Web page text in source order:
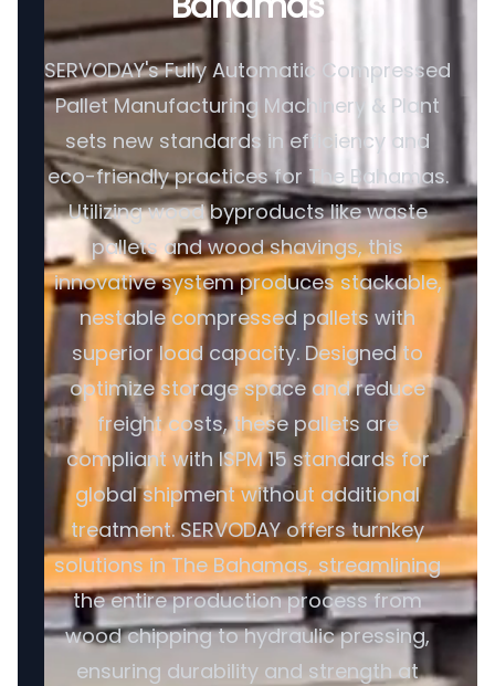
SERVODAY's Fully Automatic Compressed
Pallet Manufacturing Machinery & Plant
sets new standards in efficiency and
eco-friendly practices for The Bahamas.
Utilizing wood byproducts like waste
pallets and wood shavings, this
innovative system produces stackable,
nestable compressed pallets with
superior load capacity. Designed to
optimize storage space and reduce
freight costs, these pallets are
compliant with ISPM 15 standards for
global shipment without additional
treatment. SERVODAY offers turnkey
solutions in The Bahamas, streamlining
the entire production process from
wood chipping to hydraulic pressing,
ensuring durability and strength at